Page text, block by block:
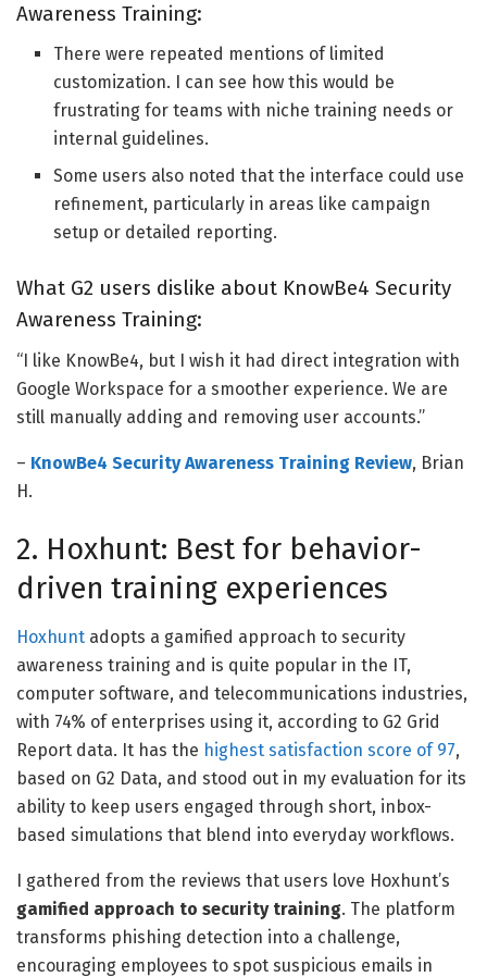
Awareness Training:
There were repeated mentions of limited
customization.
I can see how this would be
frustrating for teams with niche training needs or
internal guidelines.
Some users also noted that the interface could use
refinement, particularly in areas like campaign
setup or detailed reporting.
What G2 users dislike about KnowBe4 Security
Awareness Training:
“I like KnowBe4, but I wish it had direct integration with
Google Workspace for a smoother experience. We are
still manually adding and removing user accounts.”
– KnowBe4 Security Awareness Training Review, Brian
H.
2. Hoxhunt: Best for behavior-
driven training experiences
Hoxhunt adopts a gamified approach to security
awareness training and is quite popular in the IT,
computer software, and telecommunications industries,
with 74% of enterprises using it, according to G2 Grid
Report data. It has the highest satisfaction score of 97,
based on G2 Data, and stood out in my evaluation for its
ability to keep users engaged through short, inbox-
based simulations that blend into everyday workflows.
I gathered from the reviews that users love Hoxhunt’s
gamified approach to security training. The platform
transforms phishing detection into a challenge,
encouraging employees to spot suspicious emails in